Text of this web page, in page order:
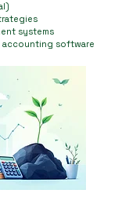
systems
accounting software